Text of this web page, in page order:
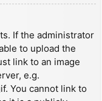
If the administrator
to upload the
link to an image
e.g.
You cannot link to